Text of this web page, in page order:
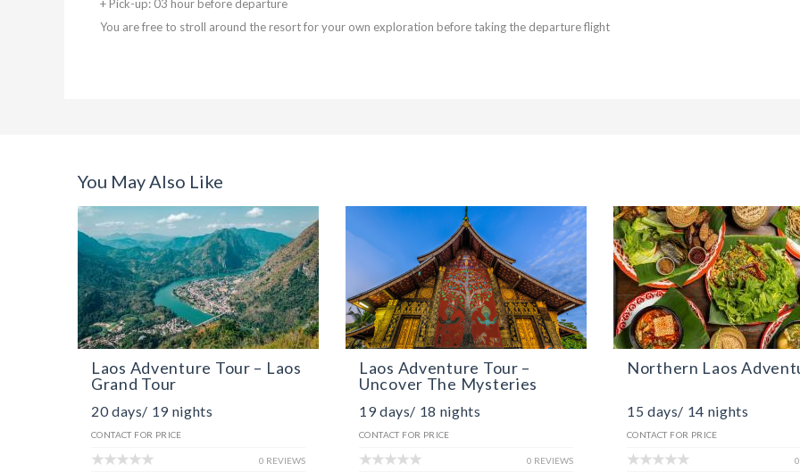
+ Pick-up: 03 hour before departure
You are free to stroll around the resort for your own exploration before taking the departure flight
You May Also Like
Laos Adventure Tour – Laos
Grand Tour
20 days/ 19 nights
CONTACT FOR PRICE
0 REVIEWS
Laos Adventure Tour –
Uncover The Mysteries
19 days/ 18 nights
CONTACT FOR PRICE
0 REVIEWS
Northern Laos
15 days/ 14 nights
CONTACT FOR PRICE